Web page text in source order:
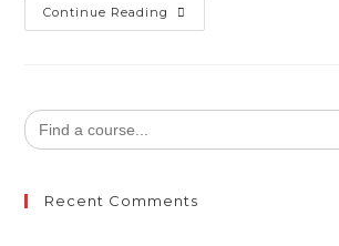
Continue Reading
Search
for:
Recent Comments